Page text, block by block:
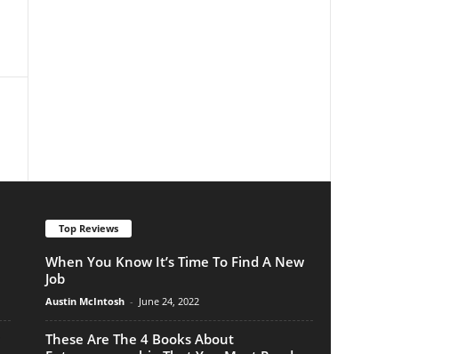
Top Reviews
When You Know It’s Time To Find A New
Job
Austin McIntosh - June 24, 2022
These Are The 4 Books About